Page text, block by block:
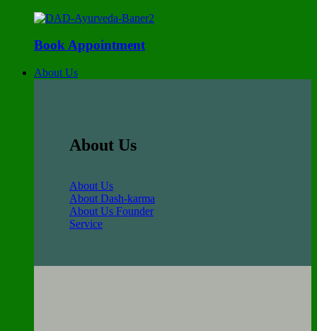
Book Appointment
About Us
About Us
About Us
About Dash-karma
About Us Founder
Service